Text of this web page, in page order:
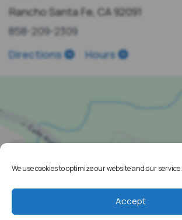
We use cookies to optimize our website and our service.
Accept
Rancho Santa Fe, CA 92091
858-209-2309
Directions
Hours